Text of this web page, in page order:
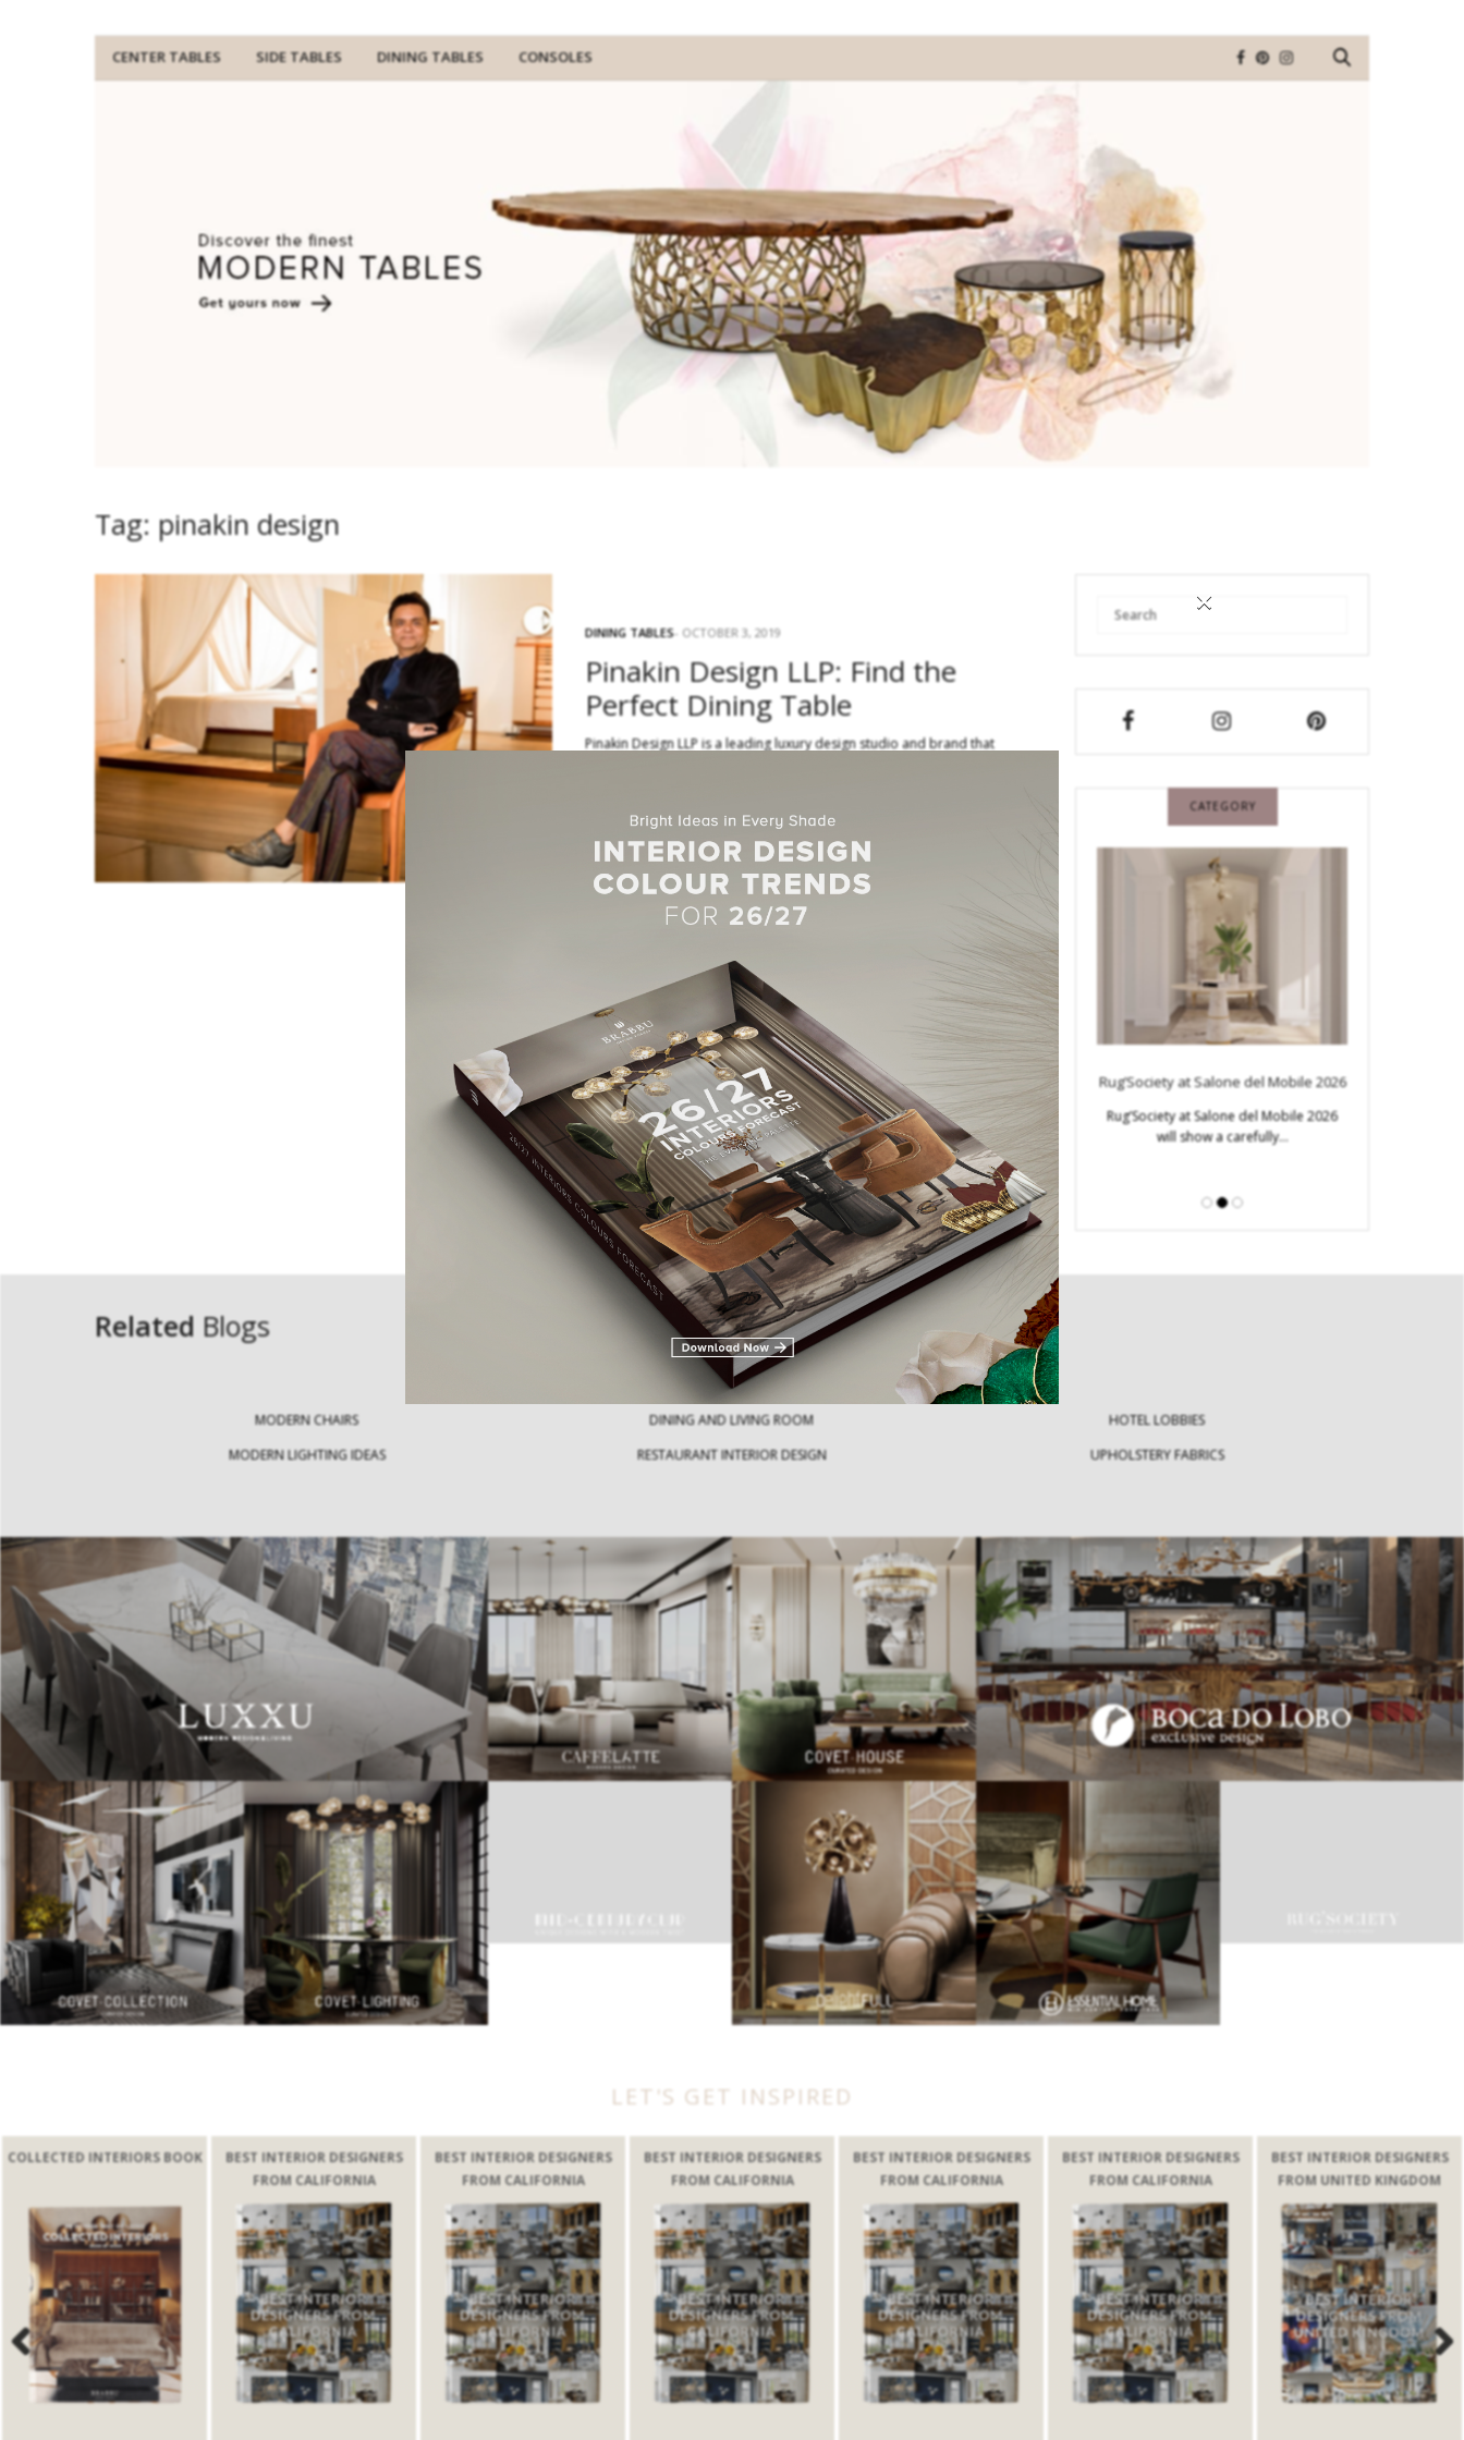
CENTER TABLES SIDE TABLES DINING TABLES CONSOLES
Tag: pinakin design
DINING TABLES OCTOBER 3, 2019
Pinakin Design LLP: Find the
Perfect Dining Table
Pinakin Design LLP is a leading luxury design studio and brand that
CATEGORY
Modern Tables: Exploring an Array of
Innovative Table Types
Modern tables are crucial pieces of
furniture that not only…
30 Statement Rugs to Look for in
Milan Design Week
Every April, Milan Design Week becomes
the ultimate destination for…
Rug’Society at Salone del Mobile 2026
Rug’Society at Salone del Mobile 2026
will show a carefully…
Related Blogs
MODERN CHAIRS DINING AND LIVING ROOM
HOTEL LOBBIES
MODERN LIGHTING IDEAS
RESTAURANT INTERIOR DESIGN UPHOLSTERY FABRICS
LET'S GET INSPIRED
BOOK
BEST INTERIOR DESIGNERS
FROM CALIFORNIA
BEST INTERIOR DESIGNERS
FROM CALIFORNIA
BEST INTERIOR DESIGNERS
FROM CALIFORNIA
BEST INTERIOR DESIGNERS
FROM CALIFORNIA
BEST INTERIOR DESIGNERS
FROM CALIFORNIA
BEST INTERIOR DESIGNERS
FROM UNITED KINGDOM
BEST
Previous Next
×